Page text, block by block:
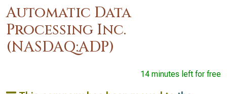
Automatic Data
Processing Inc.
(NASDAQ:ADP)
14 minutes left for free